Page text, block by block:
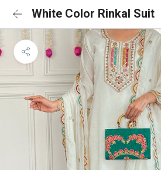
White Color Rinkal Suit